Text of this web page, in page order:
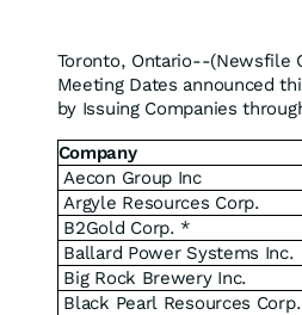
Toronto, Ontario--(Newsfile
Meeting Dates announced
by Issuing Companies
Company
Aecon Group Inc
Argyle Resources Corp.
B2Gold Corp. *
Ballard Power Systems Inc.
Big Rock Brewery Inc.
Black Pearl Resources Corp.